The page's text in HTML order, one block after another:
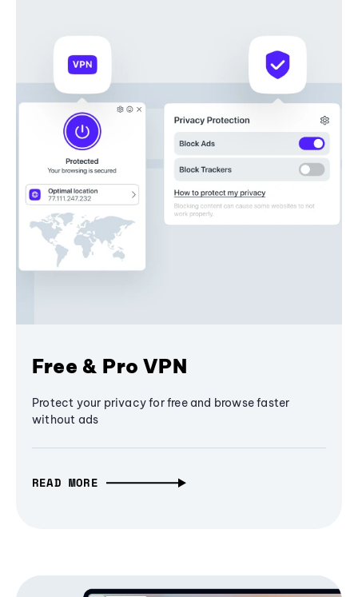
Free & Pro VPN
Protect your privacy for free and browse faster
without ads
READ MORE